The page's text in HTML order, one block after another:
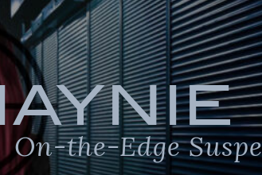
On-the-Edge